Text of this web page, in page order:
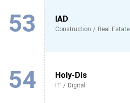
53 IAD
Construction / Real Estate
54 Holy-Dis
IT / Digital